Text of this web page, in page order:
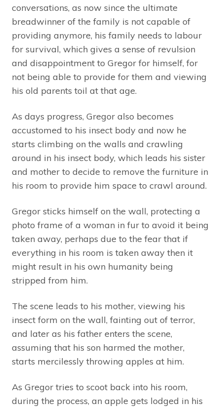
conversations, as now since the ultimate
breadwinner of the family is not capable of
providing anymore, his family needs to labour
for survival, which gives a sense of revulsion
and disappointment to Gregor for himself, for
not being able to provide for them and viewing
his old parents toil at that age.
As days progress, Gregor also becomes
accustomed to his insect body and now he
starts climbing on the walls and crawling
around in his insect body, which leads his sister
and mother to decide to remove the furniture in
his room to provide him space to crawl around.
Gregor sticks himself on the wall, protecting a
photo frame of a woman in fur to avoid it being
taken away, perhaps due to the fear that if
everything in his room is taken away then it
might result in his own humanity being
stripped from him.
The scene leads to his mother, viewing his
insect form on the wall, fainting out of terror,
and later as his father enters the scene,
assuming that his son harmed the mother,
starts mercilessly throwing apples at him.
As Gregor tries to scoot back into his room,
during the process, an apple gets lodged in his